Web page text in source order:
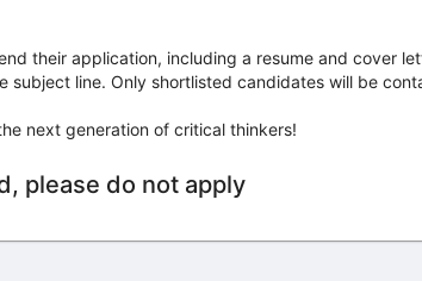
their application, including a resume and cover
subject line. Only shortlisted candidates will be
next generation of critical thinkers!
please do not apply